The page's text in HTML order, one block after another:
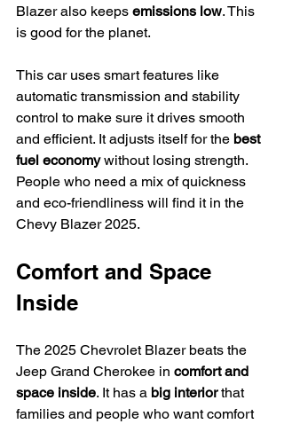
Blazer also keeps emissions low. This
is good for the planet.
This car uses smart features like
automatic transmission and stability
control to make sure it drives smooth
and efficient. It adjusts itself for the best
fuel economy without losing strength.
People who need a mix of quickness
and eco-friendliness will find it in the
Chevy Blazer 2025.
Comfort and Space
Inside
The 2025 Chevrolet Blazer beats the
Jeep Grand Cherokee in comfort and
space inside. It has a big interior that
families and people who want comfort